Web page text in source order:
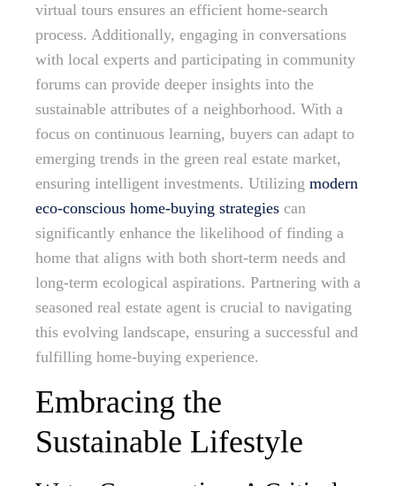
virtual tours ensures an efficient home-search
process. Additionally, engaging in conversations
with local experts and participating in community
forums can provide deeper insights into the
sustainable attributes of a neighborhood. With a
focus on continuous learning, buyers can adapt to
emerging trends in the green real estate market,
ensuring intelligent investments. Utilizing modern
eco-conscious home-buying strategies can
significantly enhance the likelihood of finding a
home that aligns with both short-term needs and
long-term ecological aspirations. Partnering with a
seasoned real estate agent is crucial to navigating
this evolving landscape, ensuring a successful and
fulfilling home-buying experience.
Embracing the
Sustainable Lifestyle